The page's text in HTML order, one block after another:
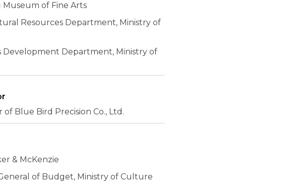
of Fine Arts
Resources Department, Ministry of
Development Department, Ministry of
Blue Bird Precision Co., Ltd.
& McKenzie
of Budget, Ministry of Culture